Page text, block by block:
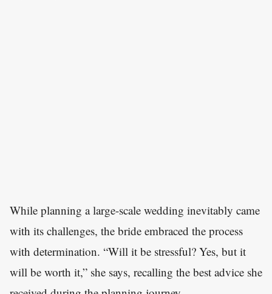
While planning a large-scale wedding inevitably came
with its challenges, the bride embraced the process
with determination. “Will it be stressful? Yes, but it
will be worth it,” she says, recalling the best advice she